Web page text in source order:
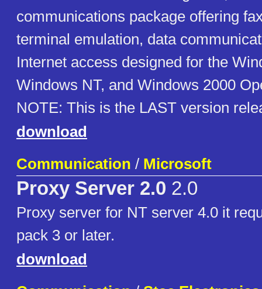
communications package offering
terminal emulation, data
Internet access designed for the
Windows NT, and Windows 2000
NOTE: This is the LAST version
download
Communication / Microsoft
Proxy Server 2.0 2.0
Proxy server for NT server 4.0 it
pack 3 or later.
download